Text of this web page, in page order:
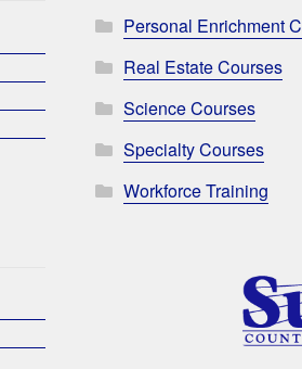
Personal Enrichment
Real Estate Courses
Science Courses
Specialty Courses
Workforce Training